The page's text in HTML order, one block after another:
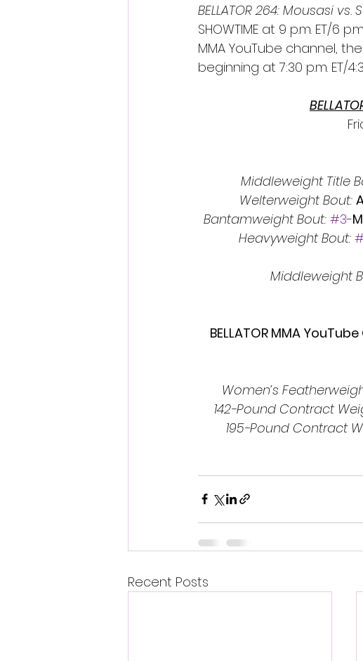
BELLATOR 264: Mousasi vs.
SHOWTIME at 9 p.m. ET/6
MMA YouTube channel,
beginning at 7:30 p.m. ET/
Middleweight Title
Welterweight Bout:
Bantamweight Bout: #3-
Heavyweight Bout:
Middleweight
BELLATOR MMA
Women’s
142-Pound Contract
195-Pound Contract
Recent Posts